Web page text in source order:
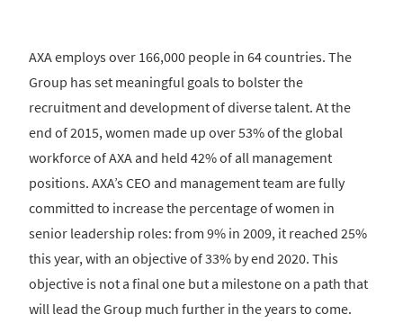
AXA employs over 166,000 people in 64 countries. The
Group has set meaningful goals to bolster the
recruitment and development of diverse talent. At the
end of 2015, women made up over 53% of the global
workforce of AXA and held 42% of all management
positions. AXA’s CEO and management team are fully
committed to increase the percentage of women in
senior leadership roles: from 9% in 2009, it reached 25%
this year, with an objective of 33% by end 2020. This
objective is not a final one but a milestone on a path that
will lead the Group much further in the years to come.